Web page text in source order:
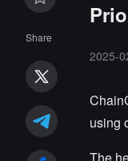
Share
2025-
using